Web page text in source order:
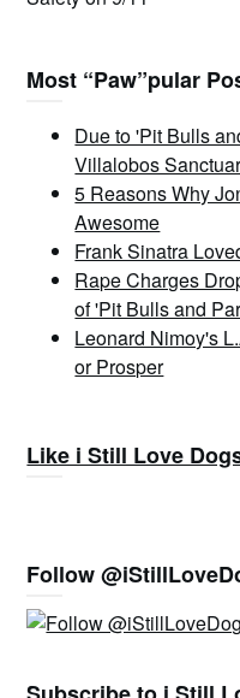
Most “Paw”pular
Due to 'Pit Bulls
Villalobos
5 Reasons Why
Awesome
Frank Sinatra
Rape Charges
of 'Pit Bulls and
Leonard Nimoy's
or Prosper
Like i Still Love
Follow